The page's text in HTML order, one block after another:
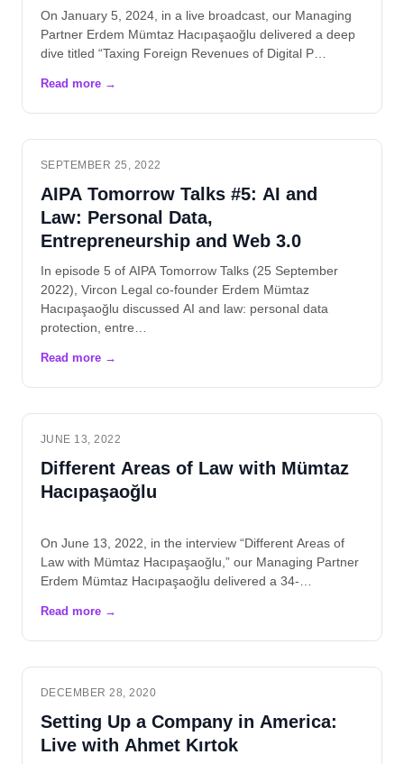
On January 5, 2024, in a live broadcast, our Managing
Partner Erdem Mümtaz Hacıpaşaoğlu delivered a deep
dive titled “Taxing Foreign Revenues of Digital P…
SEPTEMBER 25, 2022
AIPA Tomorrow Talks #5: AI and
Law: Personal Data,
Entrepreneurship and Web 3.0
In episode 5 of AIPA Tomorrow Talks (25 September
2022), Vircon Legal co-founder Erdem Mümtaz
Hacıpaşaoğlu discussed AI and law: personal data
protection, entre…
JUNE 13, 2022
Different Areas of Law with Mümtaz
Hacıpaşaoğlu
On June 13, 2022, in the interview “Different Areas of
Law with Mümtaz Hacıpaşaoğlu,” our Managing Partner
Erdem Mümtaz Hacıpaşaoğlu delivered a 34-…
DECEMBER 28, 2020
Setting Up a Company in America:
Live with Ahmet Kırtok